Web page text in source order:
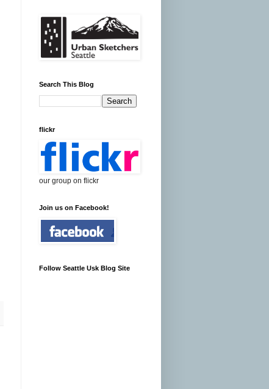
Search This Blog
flickr
our group on flickr
Join us on Facebook!
Follow Seattle Usk Blog Site